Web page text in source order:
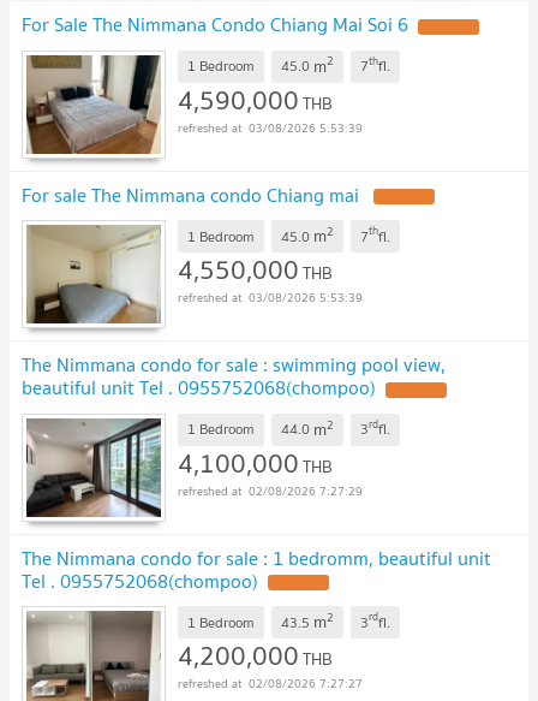
For Sale The Nimmana Condo Chiang Mai Soi 6
1 Bedroom 45.0 m2 7thfl.
4,590,000THB
03/08/2026 5:53:39
For sale The Nimmana condo Chiang mai
1 Bedroom 45.0 m2 7thfl.
4,550,000THB
03/08/2026 5:53:39
The Nimmana condo for sale : swimming pool view,
beautiful unit Tel . 0955752068(chompoo)
1 Bedroom 44.0 m2 3rdfl.
4,100,000THB
02/08/2026 7:27:29
The Nimmana condo for sale : 1 bedromm, beautiful unit
Tel . 0955752068(chompoo)
1 Bedroom 43.5 m2 3rdfl.
4,200,000THB
02/08/2026 7:27:27